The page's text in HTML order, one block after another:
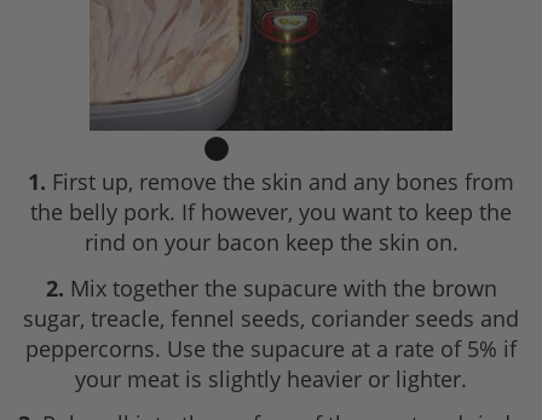
1. First up, remove the skin and any bones from
the belly pork. If however, you want to keep the
rind on your bacon keep the skin on.
2. Mix together the supacure with the brown
sugar, treacle, fennel seeds, coriander seeds and
peppercorns. Use the supacure at a rate of 5% if
your meat is slightly heavier or lighter.